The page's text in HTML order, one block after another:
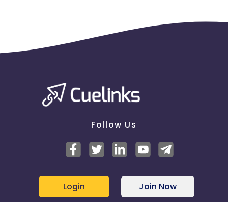
Follow Us
Login Join Now